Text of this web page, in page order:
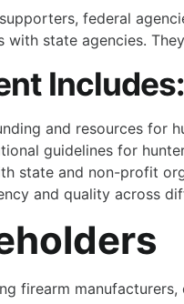
federal
state agencies.
Includes:
and resources for
guidelines for
state and non-profit
and quality across
firearm